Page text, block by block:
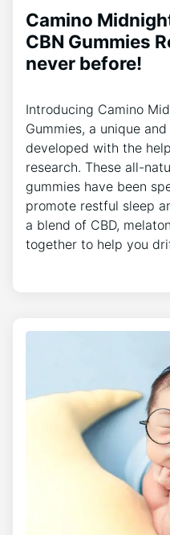
Camino
CBN Gummies
never before!
Introducing Camino
Gummies, a unique
developed with the
research. These all-
gummies have been
promote restful sleep
a blend of CBD,
together to help you